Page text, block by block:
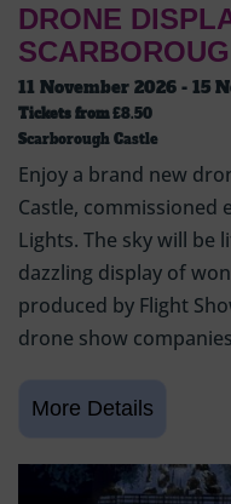
DRONE
11 November 2026 - 15
Tickets from£8.50
Scarborough Castle
Enjoy a brand new
Castle, commissioned
Lights. The sky will be
dazzling display of
produced by Flight
drone show